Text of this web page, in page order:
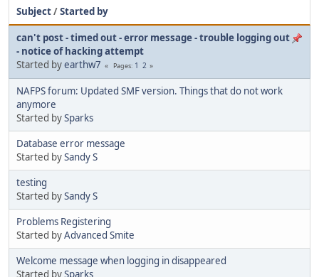
Subject/Started by
can't post - timed out - error message - trouble logging out
- notice of hacking attempt
Started byearthw7 Pages 1 2
NAFPS forum: Updated SMF version. Things that do not work
anymore
Started bySparks
Database error message
Started bySandy S
testing
Started bySandy S
Problems Registering
Started byAdvanced Smite
Welcome message when logging in disappeared
Started bySparks